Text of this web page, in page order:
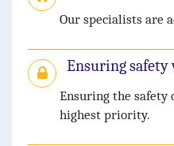
Our specialists are
Ensuring
Ensuring the safety
highest priority.